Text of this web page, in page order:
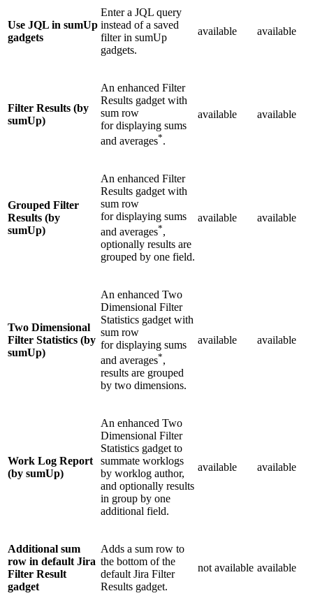
Use JQL in sumUp
gadgets
Enter a JQL query
instead of a saved
filter in sumUp
gadgets.
available available
Filter Results (by
sumUp)
An enhanced Filter
Results gadget with
sum row
for displaying sums
and averages*.
available available
Grouped Filter
Results (by
sumUp)
An enhanced Filter
Results gadget with
sum row
for displaying sums
and averages*,
optionally results are
grouped by one field.
available available
Two Dimensional
Filter Statistics (by
sumUp)
An enhanced Two
Dimensional Filter
Statistics gadget with
sum row
for displaying sums
and averages*,
results are grouped
by two dimensions.
available available
Work Log Report
(by sumUp)
An enhanced Two
Dimensional Filter
Statistics gadget to
summate worklogs
by worklog author,
and optionally results
in group by one
additional field.
available available
Additional sum
row in default Jira
Filter Result
gadget
Adds a sum row to
the bottom of the
default Jira Filter
Results gadget.
not available available